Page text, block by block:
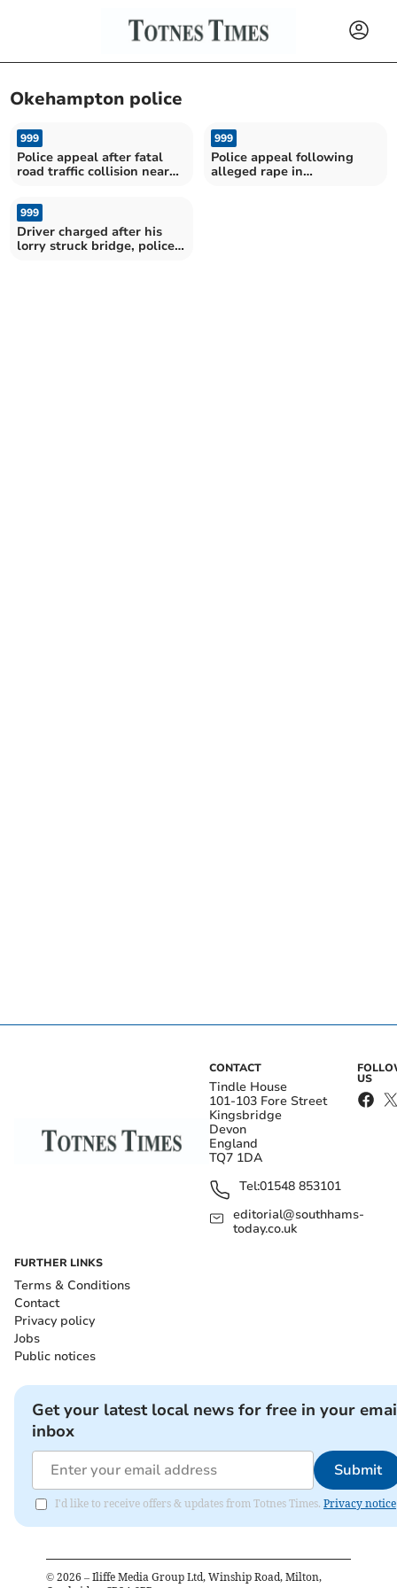
Okehampton police
999
Police appeal after fatal
road traffic collision near
999
Police appeal following
alleged rape in
999
Driver charged after his
lorry struck bridge, police
CONTACT
Tindle House
101-103 Fore Street
Kingsbridge
Devon
England
TQ7 1DA
Tel:01548 853101
editorial@southhams-
today.co.uk
US
FURTHER LINKS
Terms & Conditions
Contact
Privacy policy
Jobs
Public notices
Get your latest local news for free in your
inbox
Submit
I'd like to receive offers & updates from Totnes Times. Privacy notice
© 2026 – Iliffe Media Group Ltd, Winship Road, Milton,